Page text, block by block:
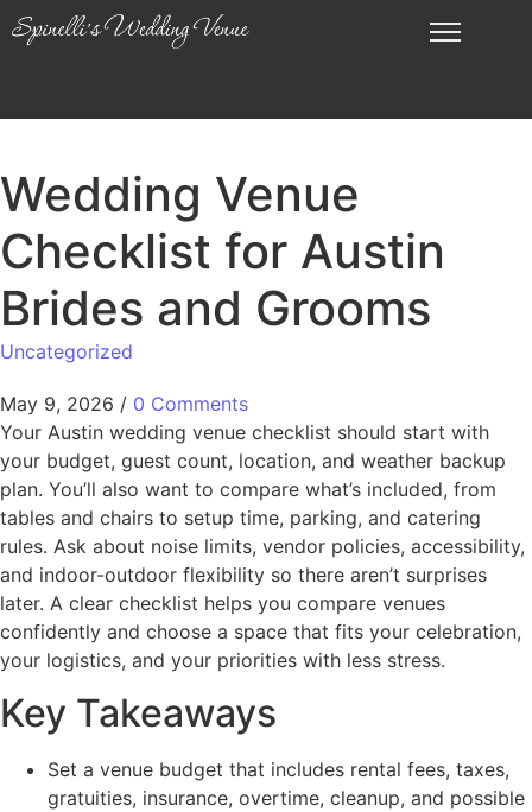
Wedding Venue
Checklist for Austin
Brides and Grooms
Uncategorized
May 9, 2026 / 0 Comments
Your Austin wedding venue checklist should start with
your budget, guest count, location, and weather backup
plan. You’ll also want to compare what’s included, from
tables and chairs to setup time, parking, and catering
rules. Ask about noise limits, vendor policies, accessibility,
and indoor-outdoor flexibility so there aren’t surprises
later. A clear checklist helps you compare venues
confidently and choose a space that fits your celebration,
your logistics, and your priorities with less stress.
Key Takeaways
Set a venue budget that includes rental fees, taxes,
gratuities, insurance, overtime, cleanup, and possible